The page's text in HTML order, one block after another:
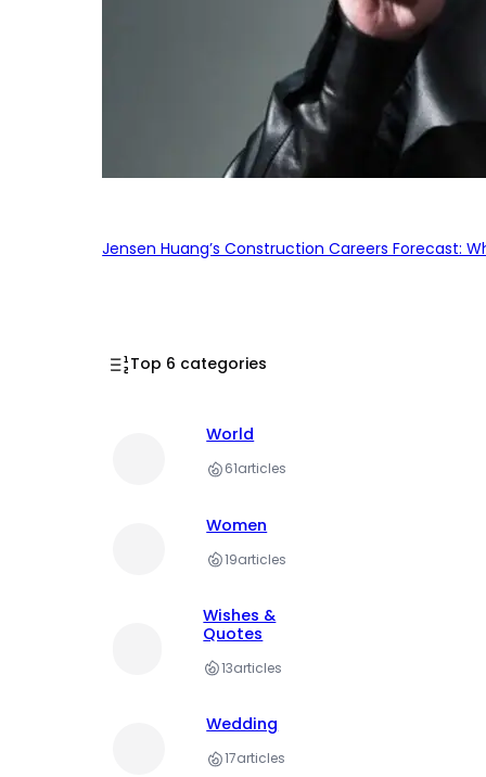
Jensen Huang’s Construction Careers Forecast:
Top 6 categories
World
61articles
Women
19articles
Wishes &
Quotes
13articles
Wedding
17articles